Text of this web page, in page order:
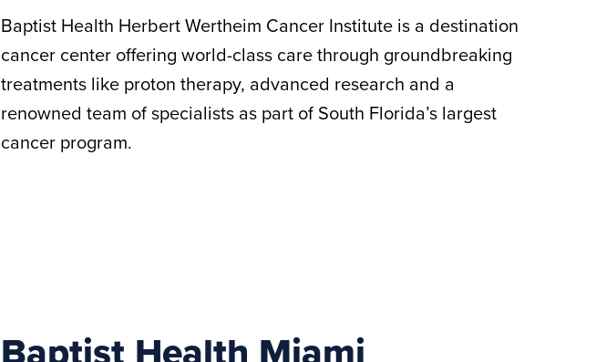
Baptist Health Herbert Wertheim Cancer Institute is a destination
cancer center offering world-class care through groundbreaking
treatments like proton therapy, advanced research and a
renowned team of specialists as part of South Florida’s largest
cancer program.